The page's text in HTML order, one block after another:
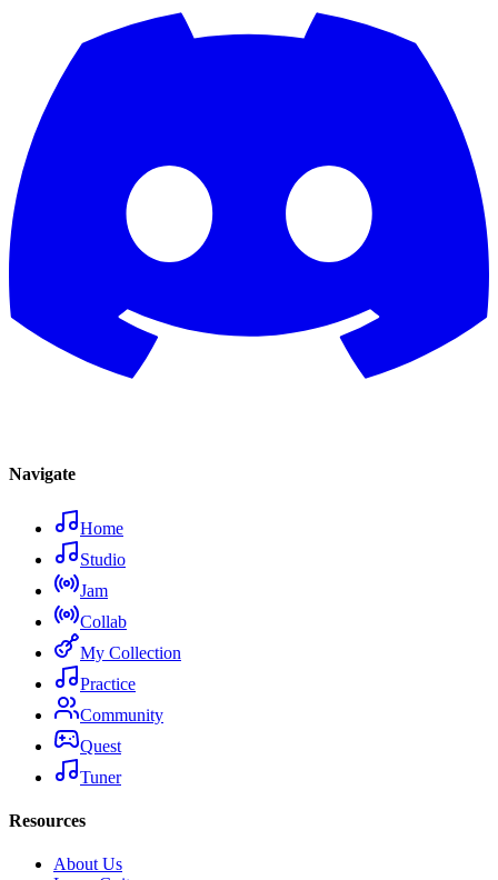
Navigate
Home
Studio
Jam
Collab
My Collection
Practice
Community
Quest
Tuner
Resources
About Us